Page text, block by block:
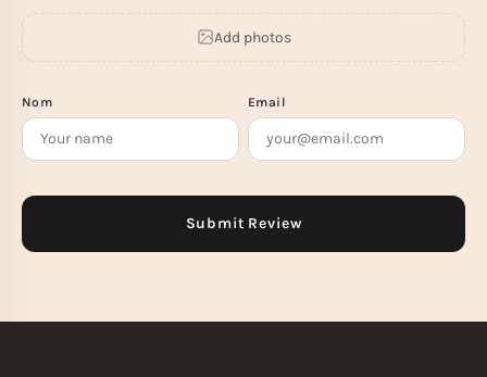
Add photos
Nom Email